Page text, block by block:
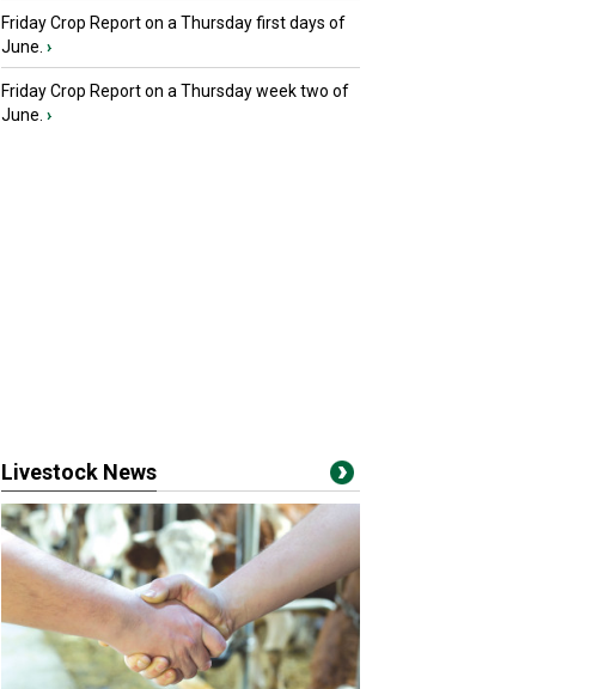
Friday Crop Report on a Thursday first days of
June. ›
Friday Crop Report on a Thursday week two of
June. ›
Livestock News